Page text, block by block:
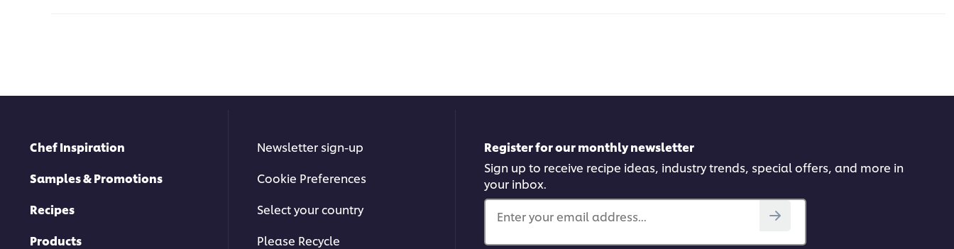
Chef Inspiration
Samples & Promotions
Recipes
Products
Newsletter sign-up
Cookie Preferences
Select your country
Please Recycle
Register for our monthly newsletter
Sign up to receive recipe ideas, industry trends, special offers, and more in
your inbox.
Enter your email address...